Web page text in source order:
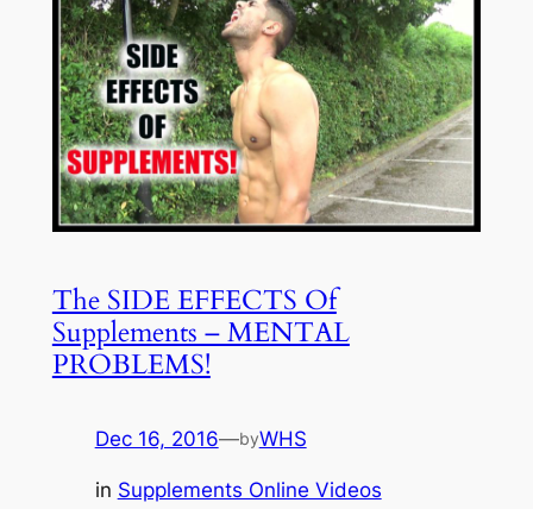
The SIDE EFFECTS Of
Supplements – MENTAL
PROBLEMS!
Dec 16, 2016—byWHS
in Supplements Online Videos